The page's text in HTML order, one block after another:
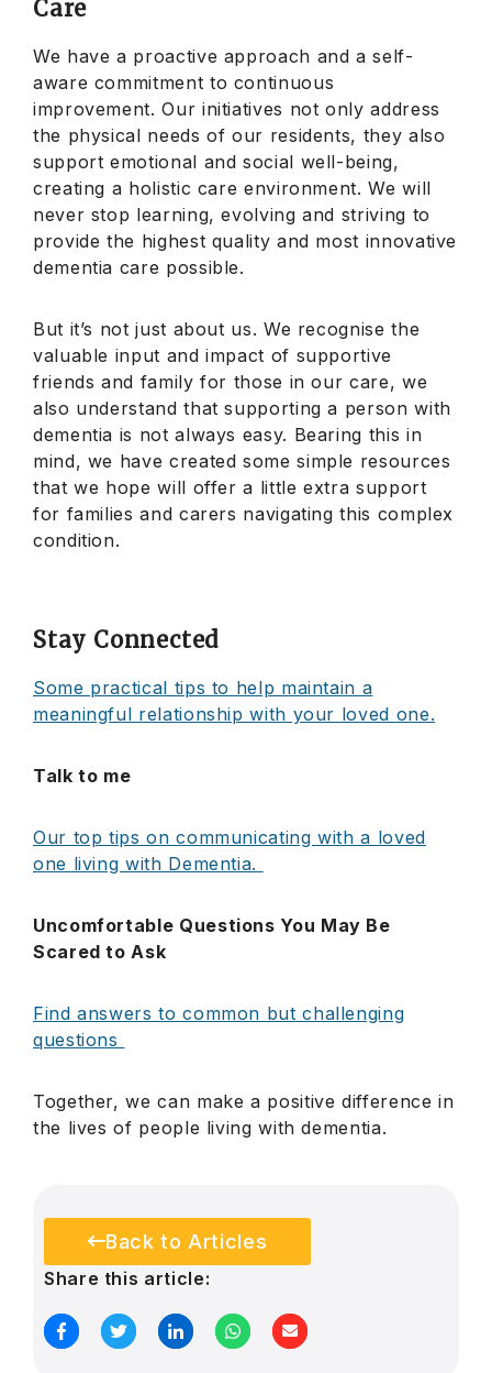
Care
We have a proactive approach and a self-
aware commitment to continuous
improvement. Our initiatives not only address
the physical needs of our residents, they also
support emotional and social well-being,
creating a holistic care environment. We will
never stop learning, evolving and striving to
provide the highest quality and most innovative
dementia care possible.
But it’s not just about us. We recognise the
valuable input and impact of supportive
friends and family for those in our care, we
also understand that supporting a person with
dementia is not always easy. Bearing this in
mind, we have created some simple resources
that we hope will offer a little extra support
for families and carers navigating this complex
condition.
Stay Connected
Some practical tips to help maintain a
meaningful relationship with your loved one.
Talk to me
Our top tips on communicating with a loved
one living with Dementia.
Uncomfortable Questions You May Be
Scared to Ask
Find answers to common but challenging
questions
Together, we can make a positive difference in
the lives of people living with dementia.
Back to Articles
Share this article: